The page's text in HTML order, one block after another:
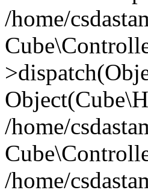
/home/
/home/
/home/